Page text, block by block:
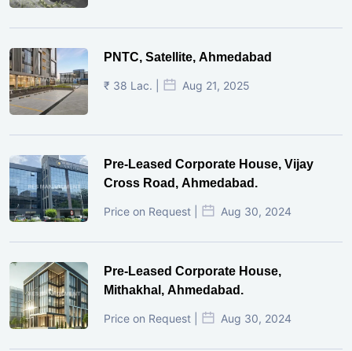
PNTC, Satellite, Ahmedabad
₹ 38 Lac. | Aug 21, 2025
Pre-Leased Corporate House, Vijay
Cross Road, Ahmedabad.
Price on Request | Aug 30, 2024
Pre-Leased Corporate House,
Mithakhal, Ahmedabad.
Price on Request | Aug 30, 2024